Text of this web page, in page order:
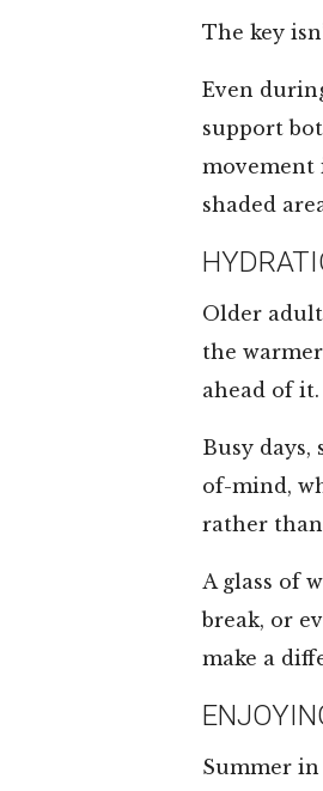
The key
Even
support
movement
shaded
Older
the
ahead of it.
Busy
of-mind,
rather
A glass of
break, or
make a
Summer